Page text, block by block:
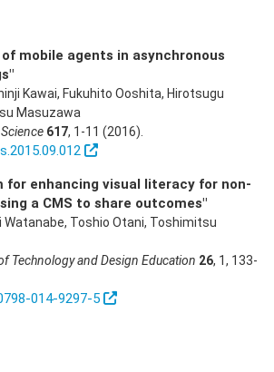
mobile agents in asynchronous
Kawai, Fukuhito Ooshita, Hirotsugu
Masuzawa
617, 1-11 (2016)
for enhancing visual literacy for non-
a CMS to share outcomes"
Watanabe, Toshio Otani, Toshimitsu
Technology and Design Education 26, 1, 133-
014-9297-5